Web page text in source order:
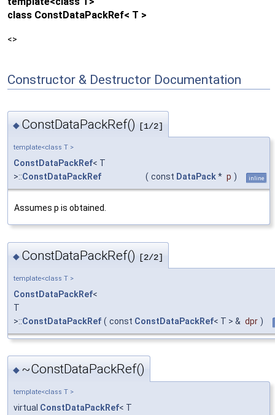
class ConstDataPackRef< T >
<>
Constructor & Destructor Documentation
◆ ConstDataPackRef() [1/2]
template<class T >
ConstDataPackRef< T
>::ConstDataPackRef ( const DataPack* p ) inline
Assumes p is obtained.
◆ ConstDataPackRef() [2/2]
template<class T >
ConstDataPackRef<
T
>::ConstDataPackRef ( const ConstDataPackRef< T > & dpr )
◆ ~ConstDataPackRef()
template<class T >
virtual ConstDataPackRef< T